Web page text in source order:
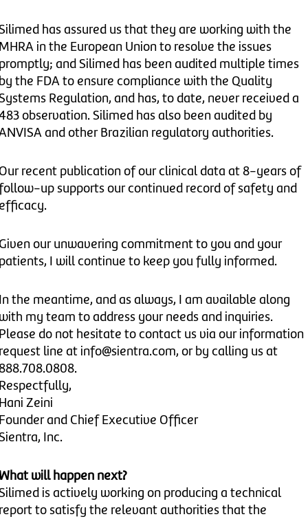
has assured us that they are working with the
in the European Union to resolve the issues
and Silimed has been audited multiple times
the FDA to ensure compliance with the Quality
Regulation, and has, to date, never received a
observation. Silimed has also been audited by
and other Brazilian regulatory authorities.
recent publication of our clinical data at 8-years of
up supports our continued record of safety and
our unwavering commitment to you and your
I will continue to keep you fully informed.
the meantime, and as always, I am available along
my team to address your needs and inquiries.
do not hesitate to contact us via our information
line at info@sientra.com, or by calling us at
Zeini
and Chief Executive Officer
Inc.
will happen next?
is actively working on producing a technical
to satisfy the relevant authorities that the